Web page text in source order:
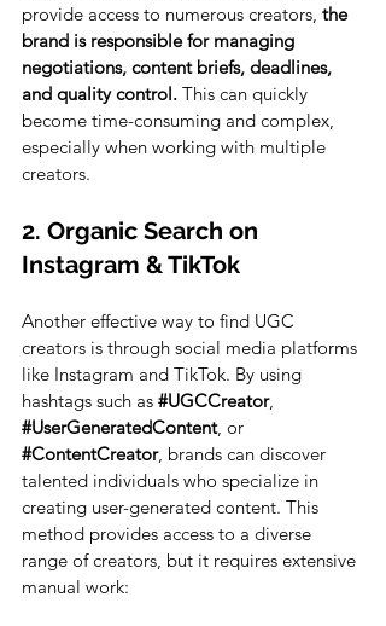
provide access to numerous creators, the
brand is responsible for managing
negotiations, content briefs, deadlines,
and quality control. This can quickly
become time-consuming and complex,
especially when working with multiple
creators.
2. Organic Search on
Instagram & TikTok
Another effective way to find UGC
creators is through social media platforms
like Instagram and TikTok. By using
hashtags such as #UGCCreator,
#UserGeneratedContent, or
#ContentCreator, brands can discover
talented individuals who specialize in
creating user-generated content. This
method provides access to a diverse
range of creators, but it requires extensive
manual work: